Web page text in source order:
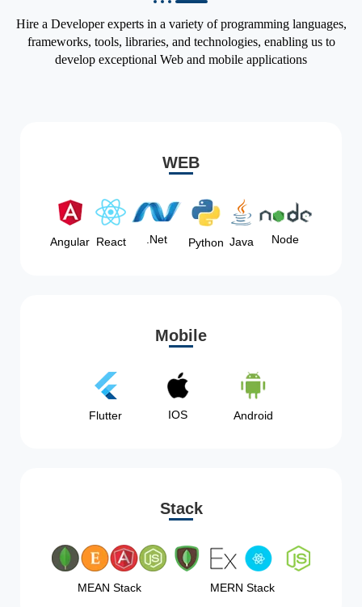
Hire a Developer experts in a variety of programming languages,
frameworks, tools, libraries, and technologies, enabling us to
develop exceptional Web and mobile applications
WEB
Angular React .Net Python Java Node
Mobile
Flutter IOS Android
Stack
MEAN Stack MERN Stack